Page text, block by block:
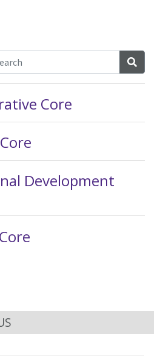
Core
Development